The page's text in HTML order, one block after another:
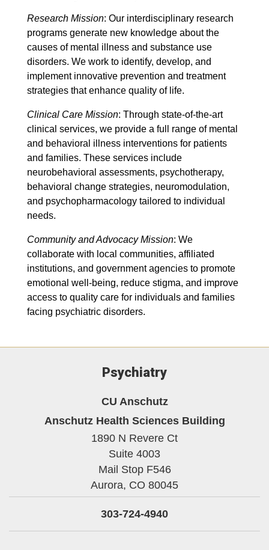
Research Mission: Our interdisciplinary research
programs generate new knowledge about the
causes of mental illness and substance use
disorders. We work to identify, develop, and
implement innovative prevention and treatment
strategies that enhance quality of life.
Clinical Care Mission: Through state-of-the-art
clinical services, we provide a full range of mental
and behavioral illness interventions for patients
and families. These services include
neurobehavioral assessments, psychotherapy,
behavioral change strategies, neuromodulation,
and psychopharmacology tailored to individual
needs.
Community and Advocacy Mission: We
collaborate with local communities, affiliated
institutions, and government agencies to promote
emotional well-being, reduce stigma, and improve
access to quality care for individuals and families
facing psychiatric disorders.
Psychiatry
CU Anschutz
Anschutz Health Sciences Building
1890 N Revere Ct
Suite 4003
Mail Stop F546
Aurora, CO 80045
303-724-4940